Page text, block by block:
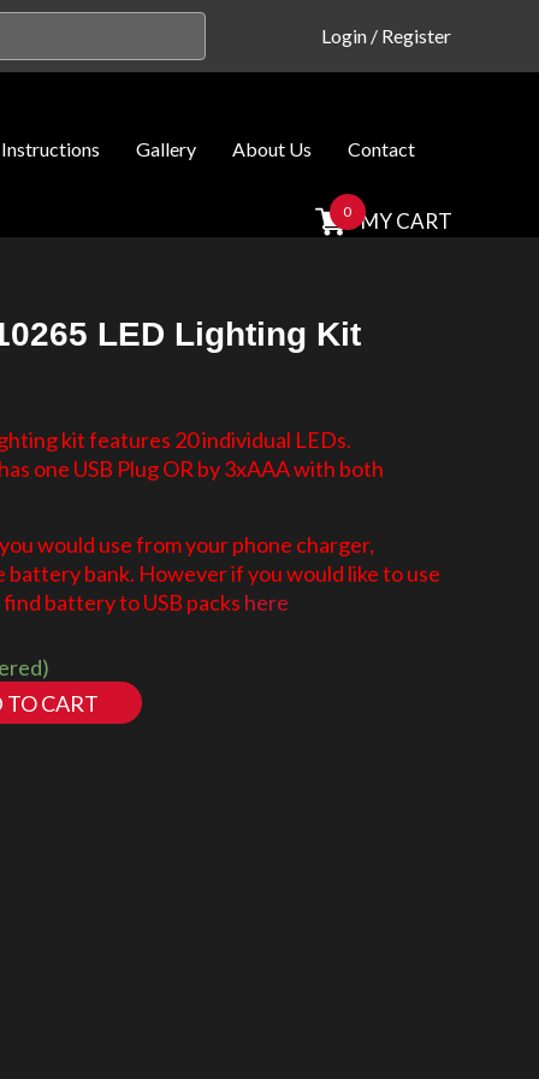
Login / Register
Instructions Gallery About Us Contact
0 MY CART
LED Lighting Kit
kit features 20 individual LEDs.
one USB Plug OR by 3xAAA with both
would use from your phone charger,
bank. However if you would like to use
battery to USB packs here
TO CART